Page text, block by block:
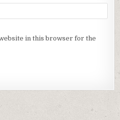
in this browser for the